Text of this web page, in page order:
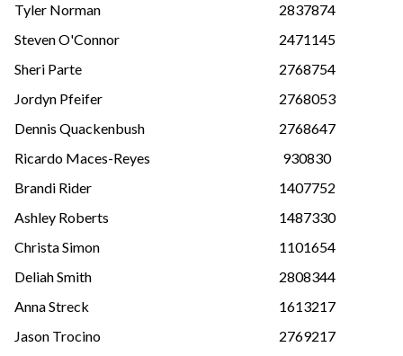
Tyler Norman
2837874
Steven O'Connor
2471145
Sheri Parte
2768754
Jordyn Pfeifer
2768053
Dennis Quackenbush
2768647
Ricardo Maces-Reyes
930830
Brandi Rider
1407752
Ashley Roberts
1487330
Christa Simon
1101654
Deliah Smith
2808344
Anna Streck
1613217
Jason Trocino
2769217